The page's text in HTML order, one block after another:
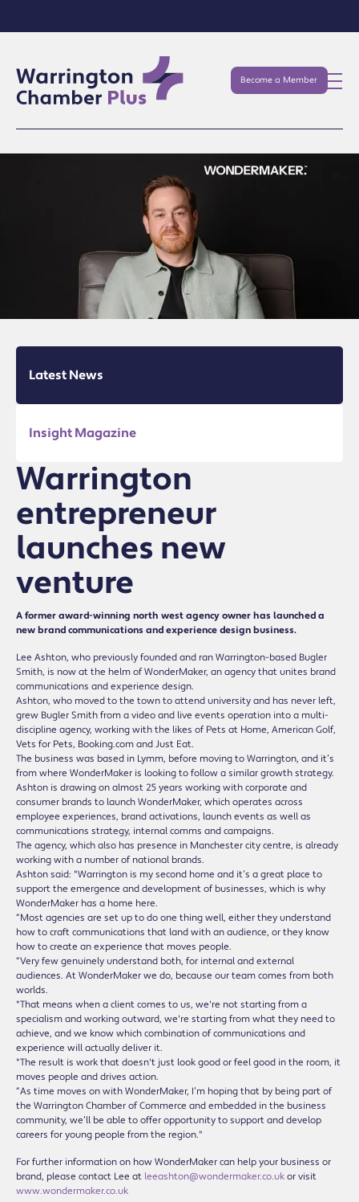
Become a Member
Latest News
Insight Magazine
Warrington
entrepreneur
launches new
venture
A former award-winning north west agency owner has launched a
new brand communications and experience design business.
Lee Ashton, who previously founded and ran Warrington-based Bugler
Smith, is now at the helm of WonderMaker, an agency that unites brand
communications and experience design.
Ashton, who moved to the town to attend university and has never left,
grew Bugler Smith from a video and live events operation into a multi-
discipline agency, working with the likes of Pets at Home, American Golf,
Vets for Pets, Booking.com and Just Eat.
The business was based in Lymm, before moving to Warrington, and it’s
from where WonderMaker is looking to follow a similar growth strategy.
Ashton is drawing on almost 25 years working with corporate and
consumer brands to launch WonderMaker, which operates across
employee experiences, brand activations, launch events as well as
communications strategy, internal comms and campaigns.
The agency, which also has presence in Manchester city centre, is already
working with a number of national brands.
Ashton said: "Warrington is my second home and it’s a great place to
support the emergence and development of businesses, which is why
WonderMaker has a home here.
“Most agencies are set up to do one thing well, either they understand
how to craft communications that land with an audience, or they know
how to create an experience that moves people.
“Very few genuinely understand both, for internal and external
audiences. At WonderMaker we do, because our team comes from both
worlds.
"That means when a client comes to us, we're not starting from a
specialism and working outward, we're starting from what they need to
achieve, and we know which combination of communications and
experience will actually deliver it.
"The result is work that doesn't just look good or feel good in the room, it
moves people and drives action.
“As time moves on with WonderMaker, I’m hoping that by being part of
the Warrington Chamber of Commerce and embedded in the business
community, we’ll be able to offer opportunity to support and develop
careers for young people from the region."
For further information on how WonderMaker can help your business or
brand, please contact Lee at leeashton@wondermaker.co.uk or visit
www.wondermaker.co.uk